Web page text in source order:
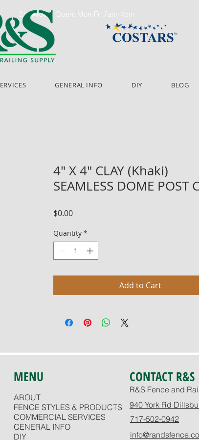
Showroom Open: Mon-Fri 7am-4pm
GENERAL INFO DIY BLOG
4" X 4" CLAY (Khaki)
SEAMLESS DOME POST
$0.00Price
Quantity *
Add to Cart
MENU CONTACT R&S
ABOUT
FENCE STYLES & PRODUCTS
COMMERCIAL SERVICES
GENERAL INFO
DIY
R&S Fence and
940 York Rd
717-502-0942